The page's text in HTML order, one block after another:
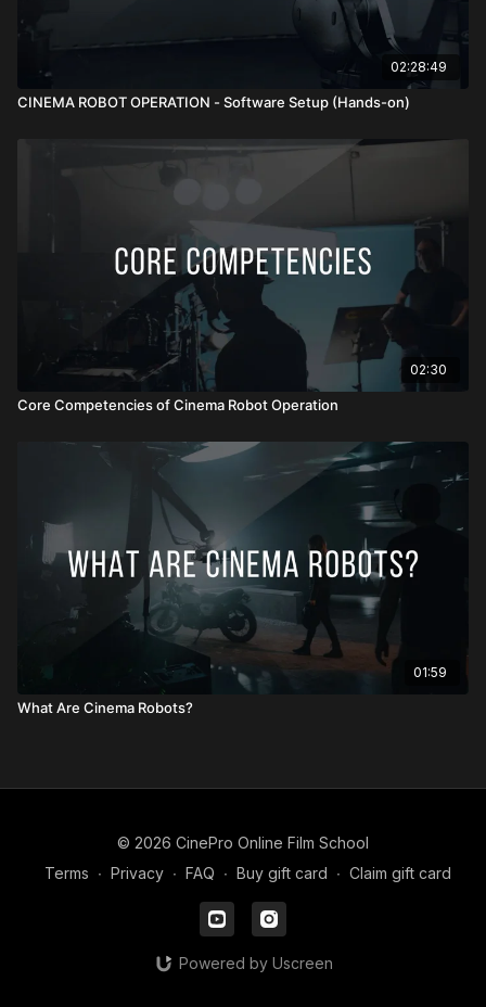
02:28:49
CINEMA ROBOT OPERATION - Software Setup (Hands-on)
02:30
Core Competencies of Cinema Robot Operation
01:59
What Are Cinema Robots?
© 2026 CinePro Online Film School
Terms ∙ Privacy ∙ FAQ ∙ Buy gift card ∙ Claim gift card
Powered by Uscreen